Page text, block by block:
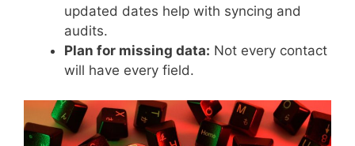
updated dates help with syncing and
audits.
Plan for missing data: Not every contact
will have every field.